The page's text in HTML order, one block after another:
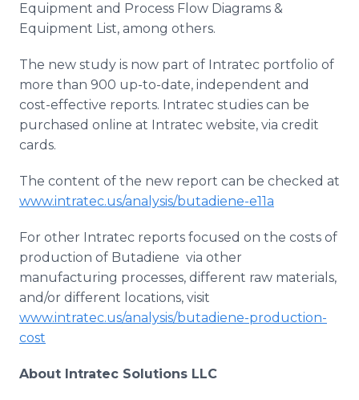
Equipment and Process Flow Diagrams &
Equipment List, among others.
The new study is now part of Intratec portfolio of
more than 900 up-to-date, independent and
cost-effective reports. Intratec studies can be
purchased online at Intratec website, via credit
cards.
The content of the new report can be checked at
www.intratec.us/analysis/butadiene-e11a
For other Intratec reports focused on the costs of
production of Butadiene ​via other
manufacturing processes, different raw materials,
and/or different locations, visit
www.intratec.us/analysis/butadiene-production-
cost
About Intratec Solutions LLC